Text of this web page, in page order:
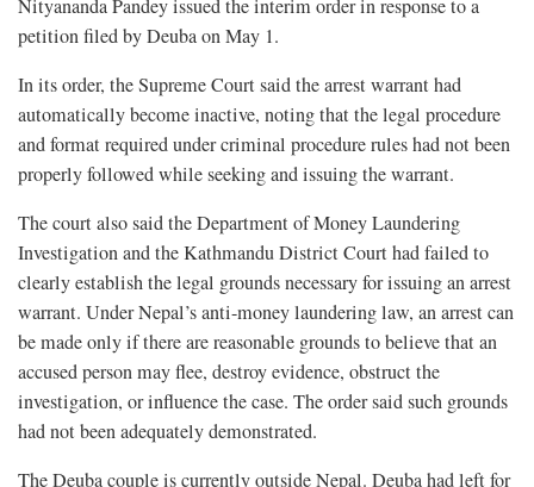
Nityananda Pandey issued the interim order in response to a
petition filed by Deuba on May 1.
In its order, the Supreme Court said the arrest warrant had
automatically become inactive, noting that the legal procedure
and format required under criminal procedure rules had not been
properly followed while seeking and issuing the warrant.
The court also said the Department of Money Laundering
Investigation and the Kathmandu District Court had failed to
clearly establish the legal grounds necessary for issuing an arrest
warrant. Under Nepal’s anti-money laundering law, an arrest can
be made only if there are reasonable grounds to believe that an
accused person may flee, destroy evidence, obstruct the
investigation, or influence the case. The order said such grounds
had not been adequately demonstrated.
The Deuba couple is currently outside Nepal. Deuba had left for